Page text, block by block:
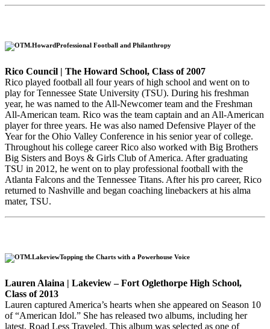
Professional Football and Philanthropy
Rico Council | The Howard School, Class of 2007
Rico played football all four years of high school and went on to
play for Tennessee State University (TSU). During his freshman
year, he was named to the All-Newcomer team and the Freshman
All-American team. Rico was the team captain and an All-American
player for three years. He was also named Defensive Player of the
Year for the Ohio Valley Conference in his senior year of college.
Throughout his college career Rico also worked with Big Brothers
Big Sisters and Boys & Girls Club of America. After graduating
TSU in 2012, he went on to play professional football with the
Atlanta Falcons and the Tennessee Titans. After his pro career, Rico
returned to Nashville and began coaching linebackers at his alma
mater, TSU.
Topping the Charts with a Powerhouse Voice
Lauren Alaina | Lakeview – Fort Oglethorpe High School,
Class of 2013
Lauren captured America’s hearts when she appeared on Season 10
of “American Idol.” She has released two albums, including her
latest, Road Less Traveled. This album was selected as one of